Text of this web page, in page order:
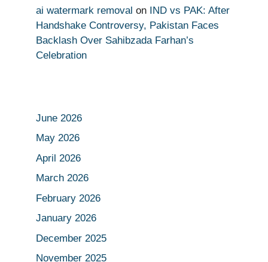
ai watermark removal on IND vs PAK: After
Handshake Controversy, Pakistan Faces
Backlash Over Sahibzada Farhan’s
Celebration
June 2026
May 2026
April 2026
March 2026
February 2026
January 2026
December 2025
November 2025